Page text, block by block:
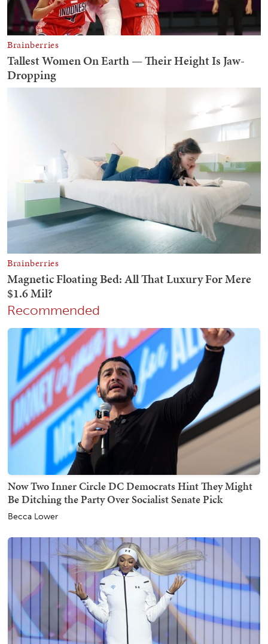
Recommended
Now Two Inner Circle DC Democrats Hint They Might
Be Ditching the Party Over Socialist Senate Pick
Becca Lower